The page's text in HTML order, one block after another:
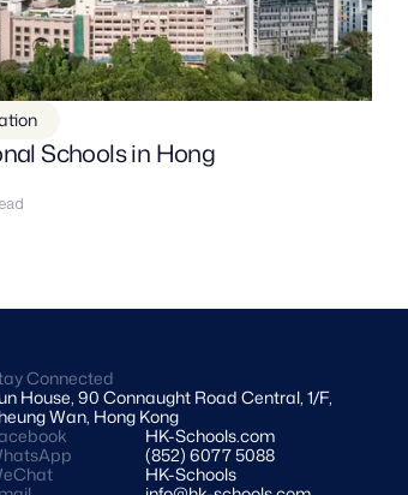
Schools in Hong
Connected
House, 90 Connaught Road Central, 1/F,
Wan, Hong Kong
HK-Schools.com
(852) 6077 5088
HK-Schools